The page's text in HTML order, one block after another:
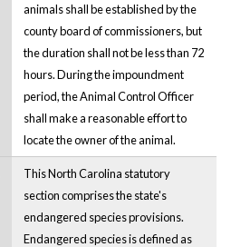
animals shall be established by the
county board of commissioners, but
the duration shall not be less than 72
hours. During the impoundment
period, the Animal Control Officer
shall make a reasonable effort to
locate the owner of the animal.
This North Carolina statutory
section comprises the state's
endangered species provisions.
Endangered species is defined as